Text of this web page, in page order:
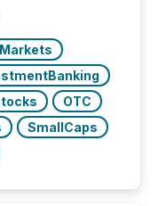
OTC
SmallCaps